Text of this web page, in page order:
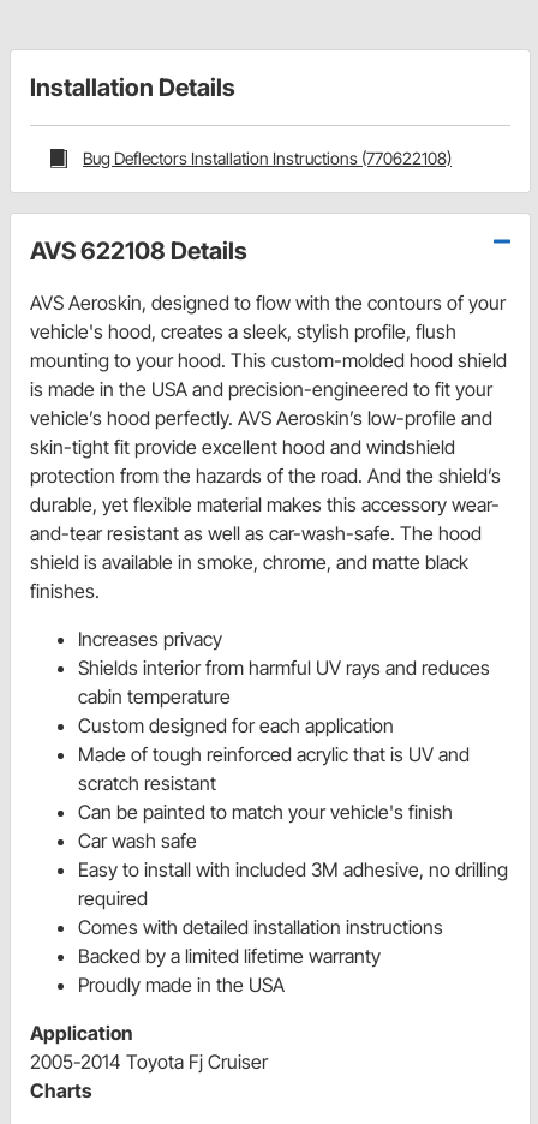
Installation Details
Bug Deflectors Installation Instructions (770622108)
AVS 622108 Details
AVS Aeroskin, designed to flow with the contours of your
vehicle's hood, creates a sleek, stylish profile, flush
mounting to your hood. This custom-molded hood shield
is made in the USA and precision-engineered to fit your
vehicle’s hood perfectly. AVS Aeroskin’s low-profile and
skin-tight fit provide excellent hood and windshield
protection from the hazards of the road. And the shield’s
durable, yet flexible material makes this accessory wear-
and-tear resistant as well as car-wash-safe. The hood
shield is available in smoke, chrome, and matte black
finishes.
Increases privacy
Shields interior from harmful UV rays and reduces
cabin temperature
Custom designed for each application
Made of tough reinforced acrylic that is UV and
scratch resistant
Can be painted to match your vehicle's finish
Car wash safe
Easy to install with included 3M adhesive, no drilling
required
Comes with detailed installation instructions
Backed by a limited lifetime warranty
Proudly made in the USA
Application
2005-2014 Toyota Fj Cruiser
Charts